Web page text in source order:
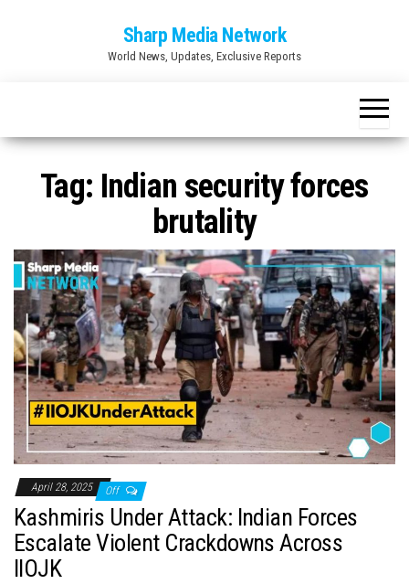
Sharp Media Network
World News, Updates, Exclusive Reports
Tag: Indian security forces
brutality
April 28, 2025 Off
Kashmiris Under Attack: Indian Forces
Escalate Violent Crackdowns Across
IIOJK